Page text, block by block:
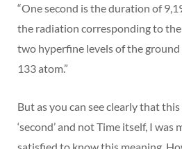
“One second is the duration of
the radiation corresponding to
two hyperfine levels of the
133 atom.”
But as you can see clearly that
‘second’ and not Time itself, I was
satisfied to know this meaning.